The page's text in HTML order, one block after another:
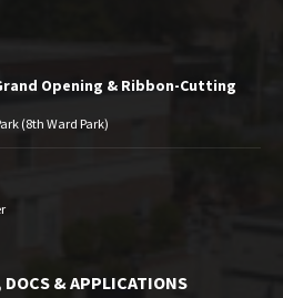
Opening & Ribbon-Cutting
(8th Ward Park)
& APPLICATIONS